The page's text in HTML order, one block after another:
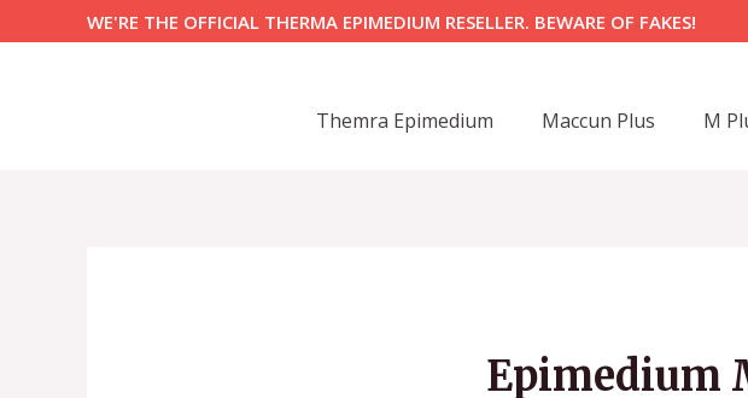
to
WE'RE THE OFFICIAL THERMA EPIMEDIUM RESELLER. BEWARE OF FAKES!
Themra Epimedium Maccun Plus M
Epimedium